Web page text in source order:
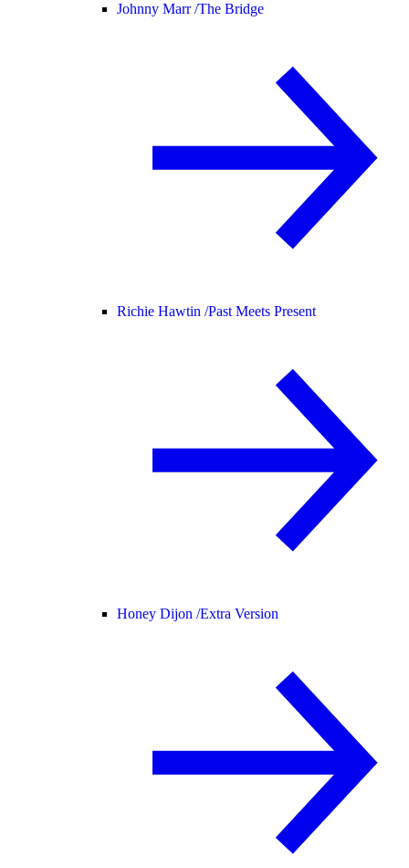
Johnny Marr /The Bridge
Richie Hawtin /Past Meets Present
Honey Dijon /Extra Version